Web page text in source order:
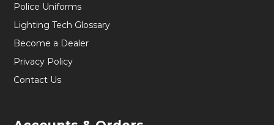
Police Uniforms
Lighting Tech Glossary
Become a Dealer
Privacy Policy
Contact Us